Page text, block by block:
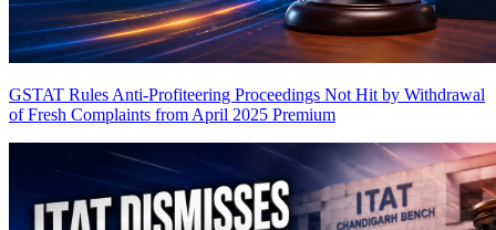
GSTAT Rules Anti-Profiteering Proceedings Not Hit by Withdrawal
of Fresh Complaints from April 2025 Premium